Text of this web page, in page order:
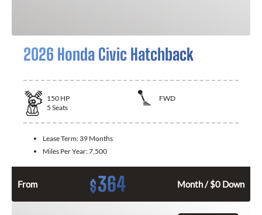
2026 Honda Civic Hatchback
150 HP
FWD
5 Seats
Lease Term: 39 Months
Miles Per Year:7,500
From $364 Month / $0 Down